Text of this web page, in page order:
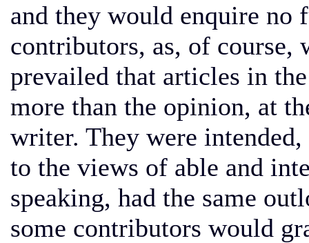
and they would enquire no
contributors, as, of
prevailed that articles in
more than the opinion, at
writer. They were
to the views of able and
speaking, had the same
some contributors would